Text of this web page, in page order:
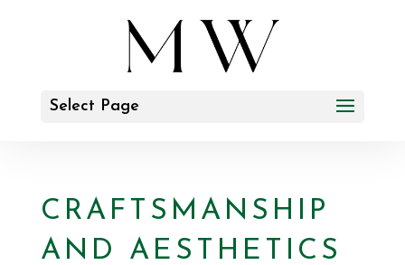
Select Page
CRAFTSMANSHIP
AND AESTHETICS